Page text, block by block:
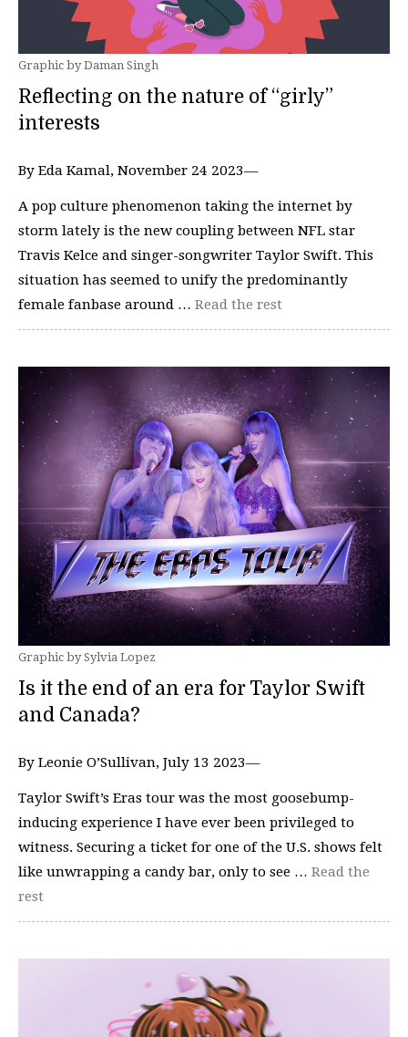
Graphic by Daman Singh
Reflecting on the nature of “girly”
interests
By Eda Kamal, November 24 2023—
A pop culture phenomenon taking the internet by
storm lately is the new coupling between NFL star
Travis Kelce and singer-songwriter Taylor Swift. This
situation has seemed to unify the predominantly
female fanbase around … Read the rest
Graphic by Sylvia Lopez
Is it the end of an era for Taylor Swift
and Canada?
By Leonie O’Sullivan, July 13 2023—
Taylor Swift’s Eras tour was the most goosebump-
inducing experience I have ever been privileged to
witness. Securing a ticket for one of the U.S. shows felt
like unwrapping a candy bar, only to see … Read the
rest